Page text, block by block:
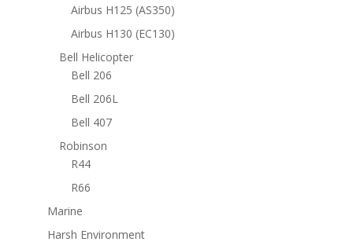
Airbus H125 (AS350)
Airbus H130 (EC130)
Bell Helicopter
Bell 206
Bell 206L
Bell 407
Robinson
R44
R66
Marine
Harsh Environment